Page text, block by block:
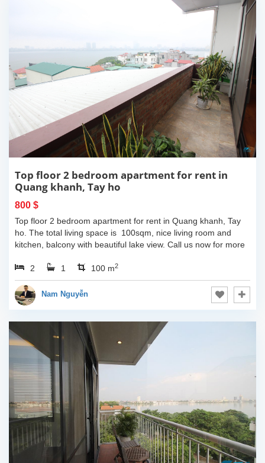
Top floor 2 bedroom apartment for rent in
Quang khanh, Tay ho
800 $
Top floor 2 bedroom apartment for rent in Quang khanh, Tay
ho. The total living space is 100sqm, nice living room and
kitchen, balcony with beautiful lake view. Call us now for more
2
1 100 m2
Nam Nguyễn